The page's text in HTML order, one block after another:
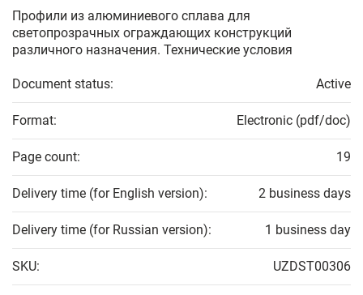
Профили из алюминиевого сплава для
светопрозрачных ограждающих конструкций
различного назначения. Технические условия
Document status: Active
Format: Electronic (pdf/doc)
Page count: 19
Delivery time (for English version): 2 business days
Delivery time (for Russian version): 1 business day
SKU: UZDST00306